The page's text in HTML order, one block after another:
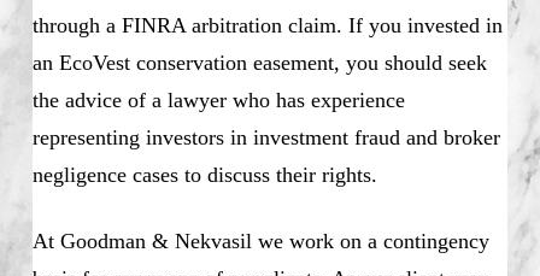
through a FINRA arbitration claim. If you invested in
an EcoVest conservation easement, you should seek
the advice of a lawyer who has experience
representing investors in investment fraud and broker
negligence cases to discuss their rights.
At Goodman & Nekvasil we work on a contingency